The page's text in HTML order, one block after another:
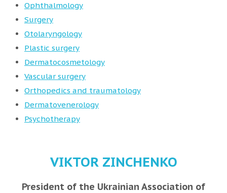
Ophthalmology
Surgery
Otolaryngology
Plastic surgery
Dermatocosmetology
Vascular surgery
Orthopedics and traumatology
Dermatovenerology
Psychotherapy
VIKTOR ZINCHENKO
President of the Ukrainian Association of